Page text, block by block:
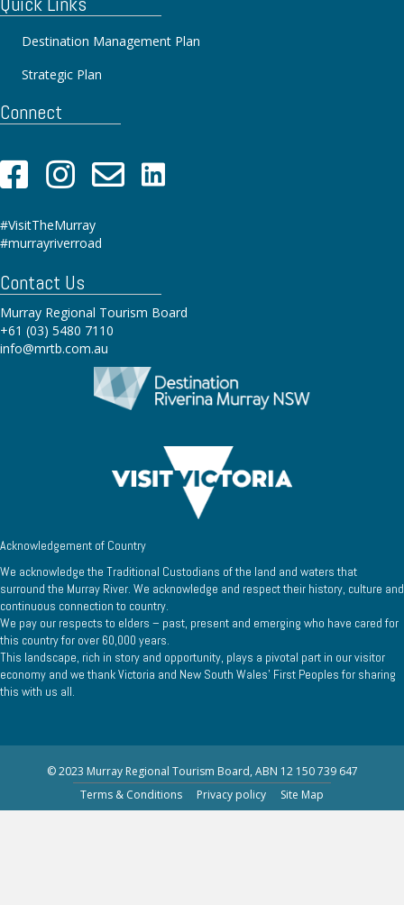
Contact Us
Murray Regional Tourism Board
+61 (03) 5480 7110
info@mrtb.com.au
Connect
#VisitTheMurray
#murrayriverroad
Destination Management Plan
Strategic Plan
Acknowledgement of Country
We acknowledge the Traditional Custodians of the land and waters that
surround the Murray River. We acknowledge and respect their history, culture and
continuous connection to country.
We pay our respects to elders – past, present and emerging who have cared for
this country for over 60,000 years.
This landscape, rich in story and opportunity, plays a pivotal part in our visitor
economy and we thank Victoria and New South Wales’ First Peoples for sharing
this with us all.
© 2023 Murray Regional Tourism Board, ABN 12 150 739 647
Terms & Conditions
Privacy policy Site Map